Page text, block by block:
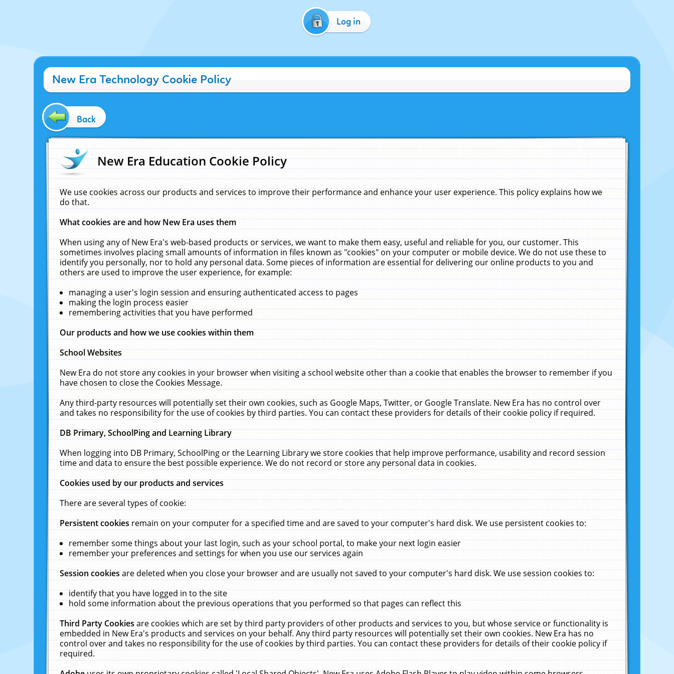
Log in
New Era Technology Cookie Policy
Back
New Era Education Cookie Policy
We use cookies across our products and services to improve their performance and enhance your user experience. This policy explains how we
do that.
What cookies are and how New Era uses them
When using any of New Era's web-based products or services, we want to make them easy, useful and reliable for you, our customer. This
sometimes involves placing small amounts of information in files known as "cookies" on your computer or mobile device. We do not use these to
identify you personally, nor to hold any personal data. Some pieces of information are essential for delivering our online products to you and
others are used to improve the user experience, for example:
managing a user's login session and ensuring authenticated access to pages
making the login process easier
remembering activities that you have performed
Our products and how we use cookies within them
School Websites
New Era do not store any cookies in your browser when visiting a school website other than a cookie that enables the browser to remember if you
have chosen to close the Cookies Message.
Any third-party resources will potentially set their own cookies, such as Google Maps, Twitter, or Google Translate. New Era has no control over
and takes no responsibility for the use of cookies by third parties. You can contact these providers for details of their cookie policy if required.
DB Primary, SchoolPing and Learning Library
When logging into DB Primary, SchoolPing or the Learning Library we store cookies that help improve performance, usability and record session
time and data to ensure the best possible experience. We do not record or store any personal data in cookies.
Cookies used by our products and services
There are several types of cookie:
Persistent cookiesremain on your computer for a specified time and are saved to your computer's hard disk. We use persistent cookies to:
remember some things about your last login, such as your school portal, to make your next login easier
remember your preferences and settings for when you use our services again
Session cookiesare deleted when you close your browser and are usually not saved to your computer's hard disk. We use session cookies to:
identify that you have logged in to the site
hold some information about the previous operations that you performed so that pages can reflect this
Third Party Cookiesare cookies which are set by third party providers of other products and services to you, but whose service or functionality is
embedded in New Era's products and services on your behalf. Any third party resources will potentially set their own cookies. New Era has no
control over and takes no responsibility for the use of cookies by third parties. You can contact these providers for details of their cookie policy if
required.